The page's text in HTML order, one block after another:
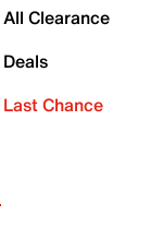
All Clearance
Deals
Last Chance